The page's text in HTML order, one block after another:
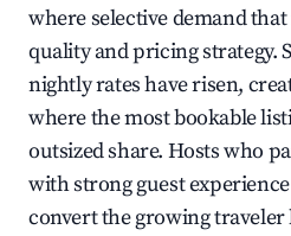
where selective demand
quality and pricing strategy.
nightly rates have risen,
where the most bookable
outsized share. Hosts who
with strong guest
convert the growing traveler